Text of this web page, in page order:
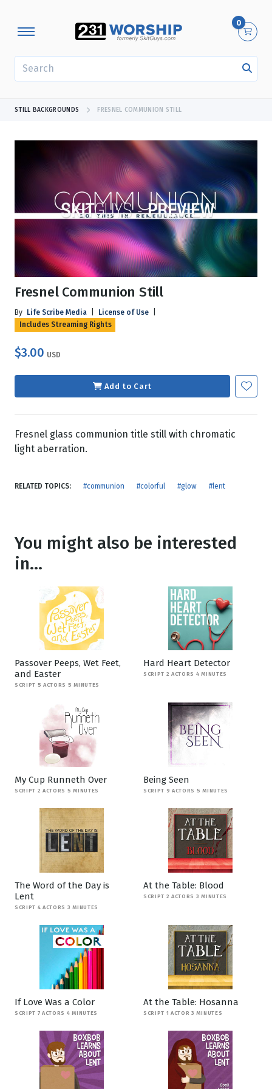
0
STILL BACKGROUNDS FRESNEL COMMUNION STILL
Fresnel Communion Still
By Life Scribe Media License of Use
Includes Streaming Rights
$3.00 USD
Add to Cart
Fresnel glass communion title still with chromatic
light aberration.
RELATED TOPICS: #communion #colorful #glow #lent
You might also be interested
in...
Passover Peeps, Wet Feet,
and Easter
SCRIPT 5 ACTORS 5 MINUTES
Hard Heart Detector
SCRIPT 2 ACTORS 4 MINUTES
My Cup Runneth Over
SCRIPT 2 ACTORS 5 MINUTES
Being Seen
SCRIPT 9 ACTORS 5 MINUTES
The Word of the Day is
Lent
SCRIPT 4 ACTORS 3 MINUTES
At the Table: Blood
SCRIPT 2 ACTORS 3 MINUTES
If Love Was a Color
SCRIPT 7 ACTORS 4 MINUTES
At the Table: Hosanna
SCRIPT 1 ACTOR 3 MINUTES